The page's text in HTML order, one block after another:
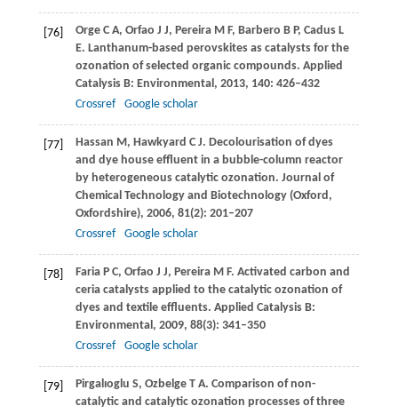
[76] Orge C A, Orfao J J, Pereira M F, Barbero B P, Cadus L
E. Lanthanum-based perovskites as catalysts for the
ozonation of selected organic compounds. Applied
Catalysis B: Environmental , 2013, 140: 426–432
Crossref
Google scholar
[77] Hassan M , Hawkyard C J. Decolourisation of dyes
and dye house effluent in a bubble-column reactor
by heterogeneous catalytic ozonation. Journal of
Chemical Technology and Biotechnology (Oxford,
Oxfordshire), 2006, 81(2): 201–207
Crossref
Google scholar
[78] Faria P C, Orfao J J, Pereira M F. Activated carbon and
ceria catalysts applied to the catalytic ozonation of
dyes and textile effluents. Applied Catalysis B:
Environmental , 2009, 88(3): 341–350
Crossref
Google scholar
[79] Pirgalıoglu S, Ozbelge T A. Comparison of non-
catalytic and catalytic ozonation processes of three